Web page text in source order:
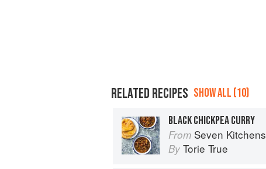
RELATED RECIPES SHOW ALL (10)
BLACK CHICKPEA CURRY
From Seven Kitchens
By Torie True